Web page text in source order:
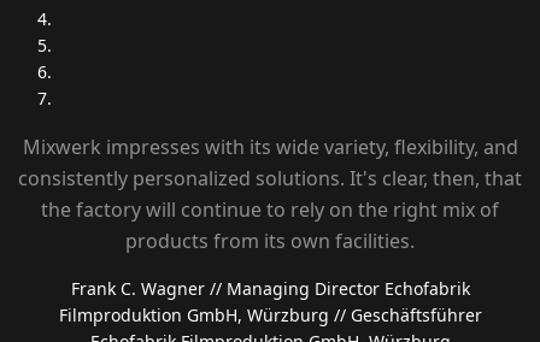
Mixwerk impresses with its wide variety, flexibility, and
consistently personalized solutions. It's clear, then, that
the factory will continue to rely on the right mix of
products from its own facilities.
Frank C. Wagner // Managing Director Echofabrik
Filmproduktion GmbH, Würzburg // Geschäftsführer